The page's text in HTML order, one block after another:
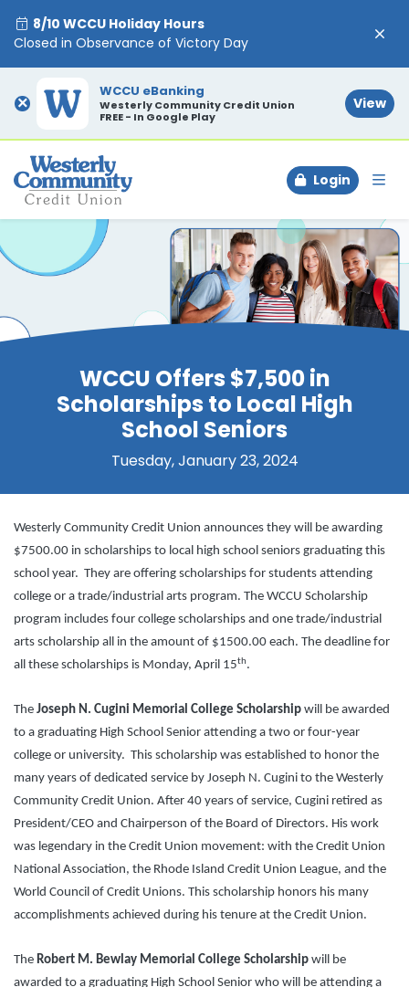
8/10 WCCU Holiday Hours
Closed in Observance of Victory Day
×
WCCU eBanking
Westerly Community Credit Union
FREE - In Google Play
View
Login
WCCU Offers $7,500 in
Scholarships to Local High
School Seniors
Tuesday, January 23, 2024
Westerly Community Credit Union announces they will be awarding
$7500.00 in scholarships to local high school seniors graduating this
school year. They are offering scholarships for students attending
college or a trade/industrial arts program. The WCCU Scholarship
program includes four college scholarships and one trade/industrial
arts scholarship all in the amount of $1500.00 each. The deadline for
all these scholarships is Monday, April 15th.
The Joseph N. Cugini Memorial College Scholarship will be awarded
to a graduating High School Senior attending a two or four-year
college or university. This scholarship was established to honor the
many years of dedicated service by Joseph N. Cugini to the Westerly
Community Credit Union. After 40 years of service, Cugini retired as
President/CEO and Chairperson of the Board of Directors. His work
was legendary in the Credit Union movement: with the Credit Union
National Association, the Rhode Island Credit Union League, and the
World Council of Credit Unions. This scholarship honors his many
accomplishments achieved during his tenure at the Credit Union.
The Robert M. Bewlay Memorial College Scholarship will be
awarded to a graduating High School Senior who will be attending a